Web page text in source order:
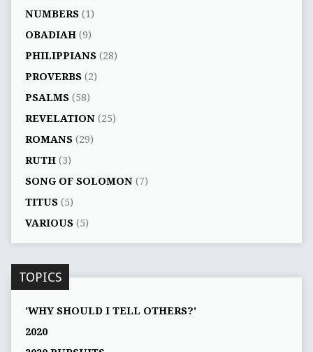
NUMBERS(1)
OBADIAH(9)
PHILIPPIANS(28)
PROVERBS(2)
PSALMS(58)
REVELATION(25)
ROMANS(29)
RUTH(3)
SONG OF SOLOMON(7)
TITUS(5)
VARIOUS(5)
TOPICS
'WHY SHOULD I TELL OTHERS?'
2020